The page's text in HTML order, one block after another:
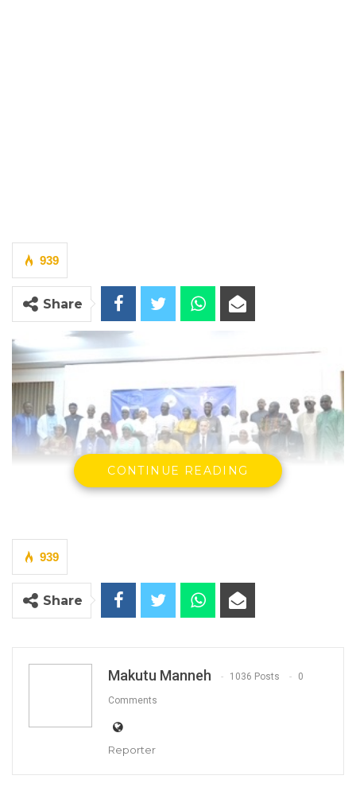
939
Share
By Makutu Manneh
The International Institute for Democracy
and Electoral Assistance (International IDEA),
has concluded a three-day consultation on
women and persons with disabilities (PWDs)
in The Gambia’s National Assembly.
CONTINUE READING
939
Share
Makutu Manneh 1036 Posts 0
Comments
Reporter